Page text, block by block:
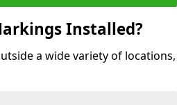
Installed?
a wide variety of locations,